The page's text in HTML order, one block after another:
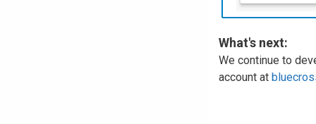
What's next:
We continue to
account at